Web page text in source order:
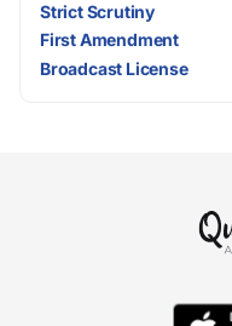
Strict Scrutiny
First Amendment
Broadcast License